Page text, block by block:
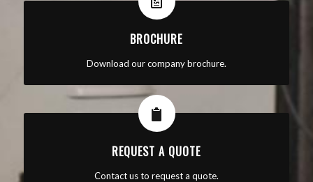
BROCHURE
Download our company brochure.
REQUEST A QUOTE
Contact us to request a quote.